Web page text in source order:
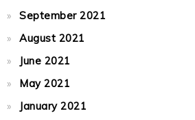
September 2021
August 2021
June 2021
May 2021
January 2021